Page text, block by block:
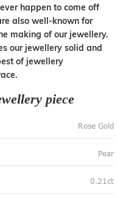
happen to come off
also well-known for
making of our jewellery.
our jewellery solid and
of jewellery
piece
Rose Gold
Pear
0.21ct